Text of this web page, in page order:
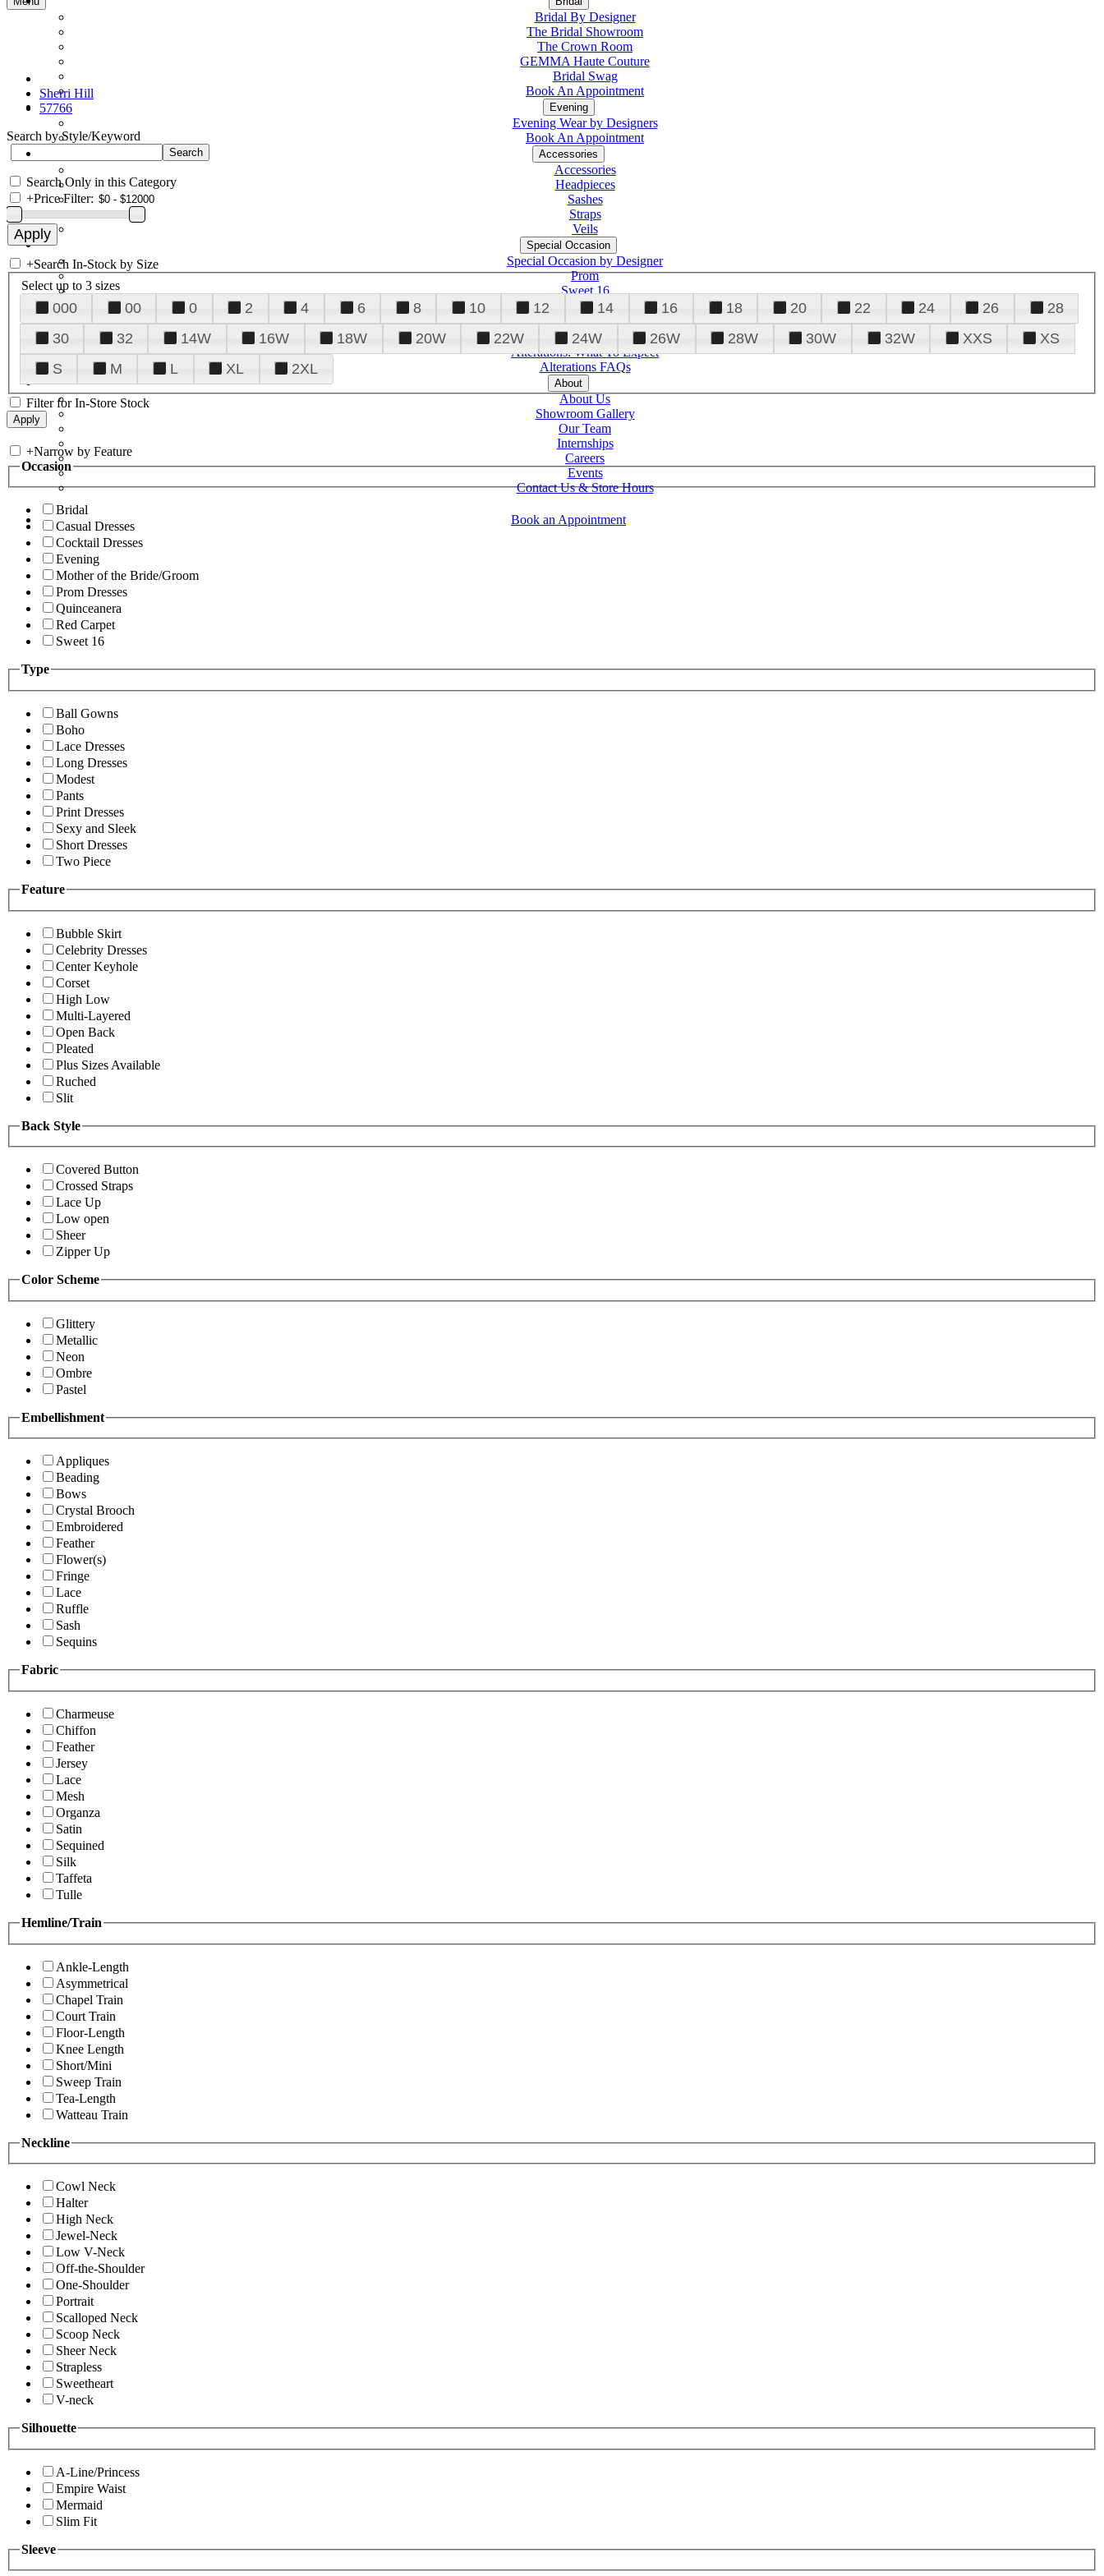
Bridal By Designer
The Bridal Showroom
The Crown Room
GEMMA Haute Couture
Bridal Swag
Book An Appointment
Evening
Evening Wear by Designers
Book An Appointment
Accessories
Accessories
Headpieces
Sashes
Straps
Veils
Special Occasion
Special Occasion by Designer
Prom
Sweet 16
Quinceanera
Tuxedo
Alterations
Alterations: What To Expect
Alterations FAQs
About
About Us
Showroom Gallery
Our Team
Internships
Careers
Events
Contact Us & Store Hours
Book an Appointment
Sherri Hill
57766
Search by Style/Keyword
Search Only in this Category
+Price Filter:
+Search In-Stock by Size
Select up to 3 sizes
000 00 0 2 4 6 8 10 12 14 16 18 20 22 24 26
28
30
32 14W 16W 18W 20W 22W 24W 26W 28W 30W 32W XXS
XS
S
M L XL 2XL
Filter for In-Store Stock
+Narrow by Feature
Occasion
Bridal
Casual Dresses
Cocktail Dresses
Evening
Mother of the Bride/Groom
Prom Dresses
Quinceanera
Red Carpet
Sweet 16
Type
Ball Gowns
Boho
Lace Dresses
Long Dresses
Modest
Pants
Print Dresses
Sexy and Sleek
Short Dresses
Two Piece
Feature
Bubble Skirt
Celebrity Dresses
Center Keyhole
Corset
High Low
Multi-Layered
Open Back
Pleated
Plus Sizes Available
Ruched
Slit
Back Style
Covered Button
Crossed Straps
Lace Up
Low open
Sheer
Zipper Up
Color Scheme
Glittery
Metallic
Neon
Ombre
Pastel
Embellishment
Appliques
Beading
Bows
Crystal Brooch
Embroidered
Feather
Flower(s)
Fringe
Lace
Ruffle
Sash
Sequins
Fabric
Charmeuse
Chiffon
Feather
Jersey
Lace
Mesh
Organza
Satin
Sequined
Silk
Taffeta
Tulle
Hemline/Train
Ankle-Length
Asymmetrical
Chapel Train
Court Train
Floor-Length
Knee Length
Short/Mini
Sweep Train
Tea-Length
Watteau Train
Neckline
Cowl Neck
Halter
High Neck
Jewel-Neck
Low V-Neck
Off-the-Shoulder
One-Shoulder
Portrait
Scalloped Neck
Scoop Neck
Sheer Neck
Strapless
Sweetheart
V-neck
Silhouette
A-Line/Princess
Empire Waist
Mermaid
Slim Fit
Sleeve